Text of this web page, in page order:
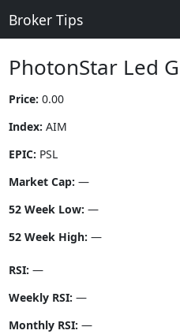
Broker Tips
PhotonStar Led
Price: 0.00
Index: AIM
EPIC: PSL
Market Cap: —
52 Week Low: —
52 Week High: —
RSI: —
Weekly RSI: —
Monthly RSI: —